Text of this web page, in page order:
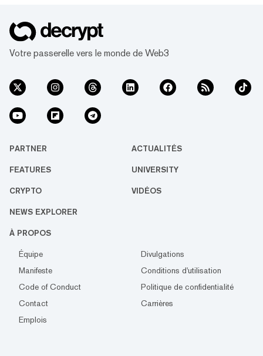
Votre passerelle vers le monde de Web3
PARTNER ACTUALITÉS
FEATURES UNIVERSITY
CRYPTO VIDÉOS
NEWS EXPLORER
À PROPOS
Équipe
Divulgations
Manifeste
Conditions d'utilisation
Code of Conduct
Politique de confidentialité
Contact
Carrières
Emplois